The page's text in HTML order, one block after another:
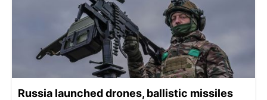
Russia launched drones, ballistic missiles